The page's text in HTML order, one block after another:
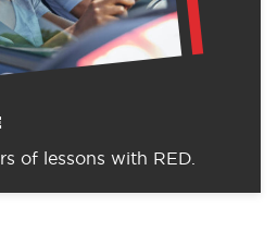
of lessons with RED.